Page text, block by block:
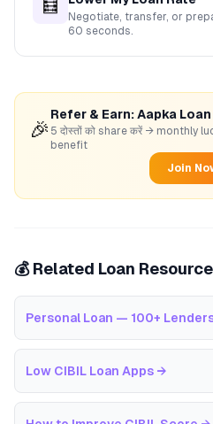
🧮
Negotiate, transfer, or
60 seconds.
🎉
Refer & Earn: Aapka
5 दोस्तों को share करें → monthly
benefit
Join
💰 Related Loan
Personal Loan — 100+
Low CIBIL Loan Apps →